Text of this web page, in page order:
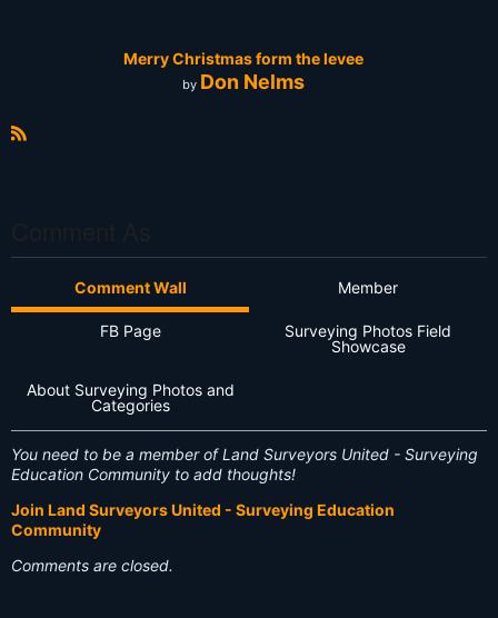
Merry Christmas form the levee
by Don Nelms
Comment Wall Member
FB Page
Surveying Photos Field
Showcase
About Surveying Photos and
Categories
You need to be a member of Land Surveyors United - Surveying
Education Community to add thoughts!
Join Land Surveyors United - Surveying Education
Community
Comments are closed.